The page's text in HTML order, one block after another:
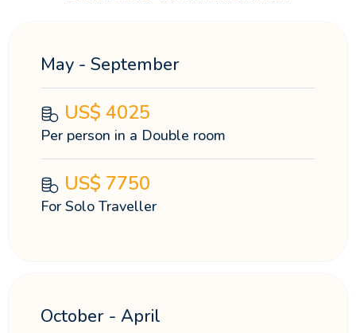
May - September
US$ 4025
Per person in a Double room
US$ 7750
For Solo Traveller
October - April